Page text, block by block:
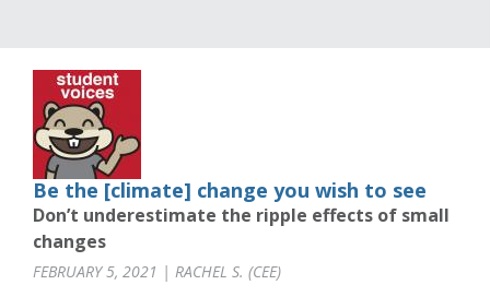
Be the [climate] change you wish to see
Don’t underestimate the ripple effects of small
changes
FEBRUARY 5, 2021 | RACHEL S. (CEE)